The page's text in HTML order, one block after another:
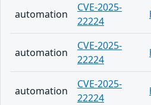
automation
CVE-2025-
22224
automation
CVE-2025-
22224
automation
CVE-2025-
22224